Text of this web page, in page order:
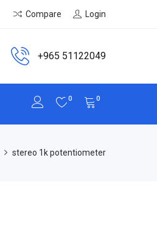
Compare Login
+965 51122049
0 0
stereo 1k potentiometer